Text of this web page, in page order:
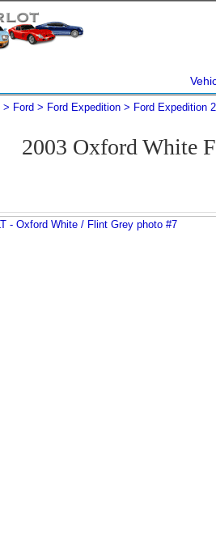
Ford Ford Expedition Ford Expedition
2003 Oxford White